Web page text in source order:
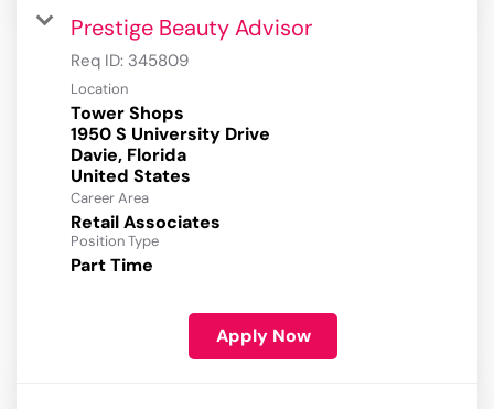
Prestige Beauty Advisor
Req ID: 345809
Location
Tower Shops
1950 S University Drive
Davie, Florida
Career Area
Retail Associates
Position Type
Part Time
Apply Now